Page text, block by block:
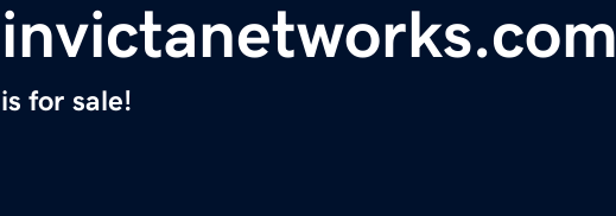
invictanetworks.com
is for sale!